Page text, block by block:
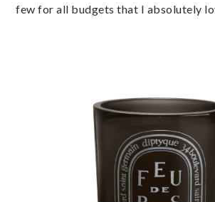
few for all budgets that I absolutely